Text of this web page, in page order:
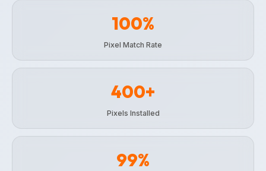
100%
Pixel Match Rate
400+
Pixels Installed
99%